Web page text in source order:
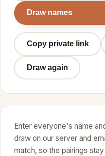
Draw names
Copy private link
Draw again
Enter everyone's name
draw on our server and
match, so the pairings